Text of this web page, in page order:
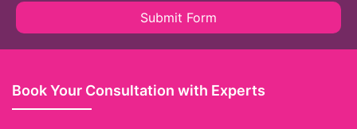
Submit Form
Book Your Consultation with Experts